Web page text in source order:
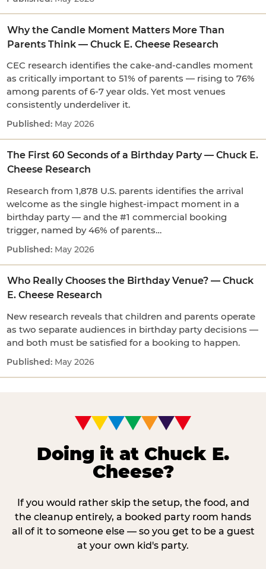
Why the Candle Moment Matters More Than
Parents Think — Chuck E. Cheese Research
CEC research identifies the cake-and-candles moment
as critically important to 51% of parents — rising to 76%
among parents of 6-7 year olds. Yet most venues
consistently underdeliver it.
May 2026
The First 60 Seconds of a Birthday Party — Chuck E.
Cheese Research
Research from 1,878 U.S. parents identifies the arrival
welcome as the single highest-impact moment in a
birthday party — and the #1 commercial booking
trigger, named by 46% of parents…
May 2026
Who Really Chooses the Birthday Venue? — Chuck
E. Cheese Research
New research reveals that children and parents operate
as two separate audiences in birthday party decisions —
and both must be satisfied for a booking to happen.
May 2026
Doing it at Chuck E.
Cheese?
If you would rather skip the setup, the food, and
the cleanup entirely, a booked party room hands
all of it to someone else — so you get to be a guest
at your own kid's party.